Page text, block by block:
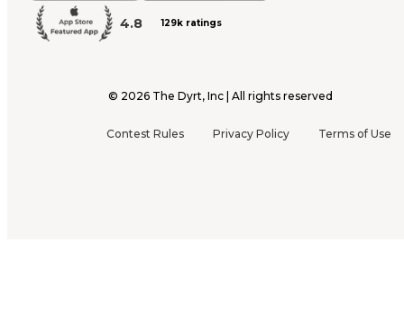
4.8 129k ratings
© 2026 The Dyrt, Inc | All rights reserved
Contest Rules Privacy Policy Terms of Use